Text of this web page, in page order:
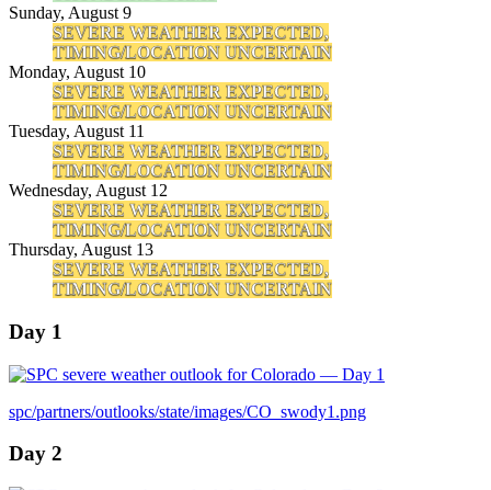
Sunday, August 9
SEVERE WEATHER EXPECTED,
TIMING/LOCATION UNCERTAIN
Monday, August 10
SEVERE WEATHER EXPECTED,
TIMING/LOCATION UNCERTAIN
Tuesday, August 11
SEVERE WEATHER EXPECTED,
TIMING/LOCATION UNCERTAIN
Wednesday, August 12
SEVERE WEATHER EXPECTED,
TIMING/LOCATION UNCERTAIN
Thursday, August 13
SEVERE WEATHER EXPECTED,
TIMING/LOCATION UNCERTAIN
Day 1
spc/partners/outlooks/state/images/CO_swody1.png
Day 2